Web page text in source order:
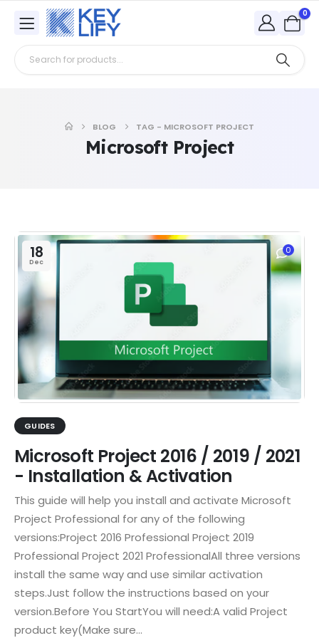
0
BLOG TAG - MICROSOFT PROJECT
Microsoft Project
18
Dec
0
GUIDES
Microsoft Project 2016 / 2019 / 2021
- Installation & Activation
This guide will help you install and activate Microsoft
Project Professional for any of the following
versions:Project 2016 Professional Project 2019
Professional Project 2021 ProfessionalAll three versions
install the same way and use similar activation
steps.Just follow the instructions based on your
version.Before You StartYou will need:A valid Project
product key(Make sure...